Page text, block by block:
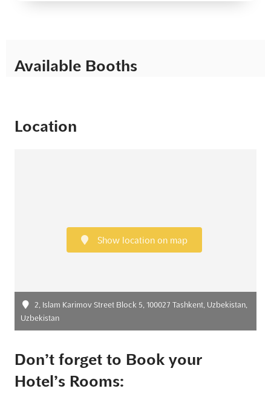
Available Booths
Location
Show location on map
2, Islam Karimov Street Block 5, 100027 Tashkent, Uzbekistan,
Uzbekistan
Don’t forget to Book your
Hotel’s Rooms: